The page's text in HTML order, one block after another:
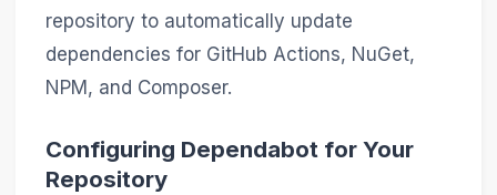
repository to automatically update
dependencies for GitHub Actions, NuGet,
NPM, and Composer.
Configuring Dependabot for Your
Repository